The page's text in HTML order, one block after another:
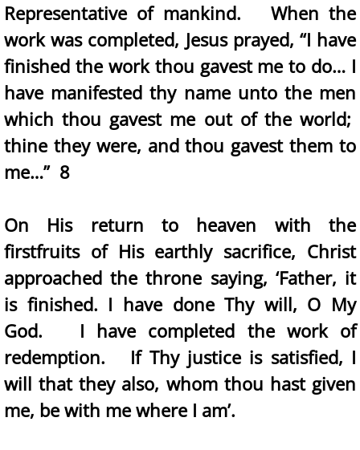
Representative of mankind. When the
work was completed, Jesus prayed, “I have
finished the work thou gavest me to do… I
have manifested thy name unto the men
which thou gavest me out of the world;
thine they were, and thou gavest them to
me…” 8
On His return to heaven with the
firstfruits of His earthly sacrifice, Christ
approached the throne saying, ‘Father, it
is finished. I have done Thy will, O My
God. I have completed the work of
redemption. If Thy justice is satisfied, I
will that they also, whom thou hast given
me, be with me where I am’.